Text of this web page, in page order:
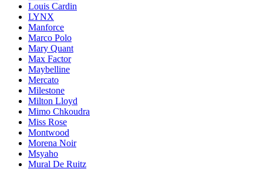
Louis Cardin
LYNX
Manforce
Marco Polo
Mary Quant
Max Factor
Maybelline
Mercato
Milestone
Milton Lloyd
Mimo Chkoudra
Miss Rose
Montwood
Morena Noir
Msyaho
Mural De Ruitz